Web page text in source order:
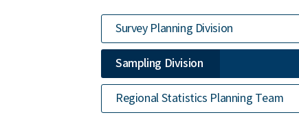
Survey Planning Division
Sampling Division
Regional Statistics Planning Team